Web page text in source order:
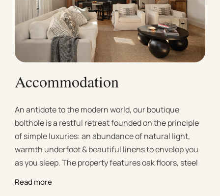
Accommodation
An antidote to the modern world, our boutique
bolthole is a restful retreat founded on the principle
of simple luxuries: an abundance of natural light,
warmth underfoot & beautiful linens to envelop you
as you sleep. The property features oak floors, steel
heating & air conditioning throughout. Venture
Read more